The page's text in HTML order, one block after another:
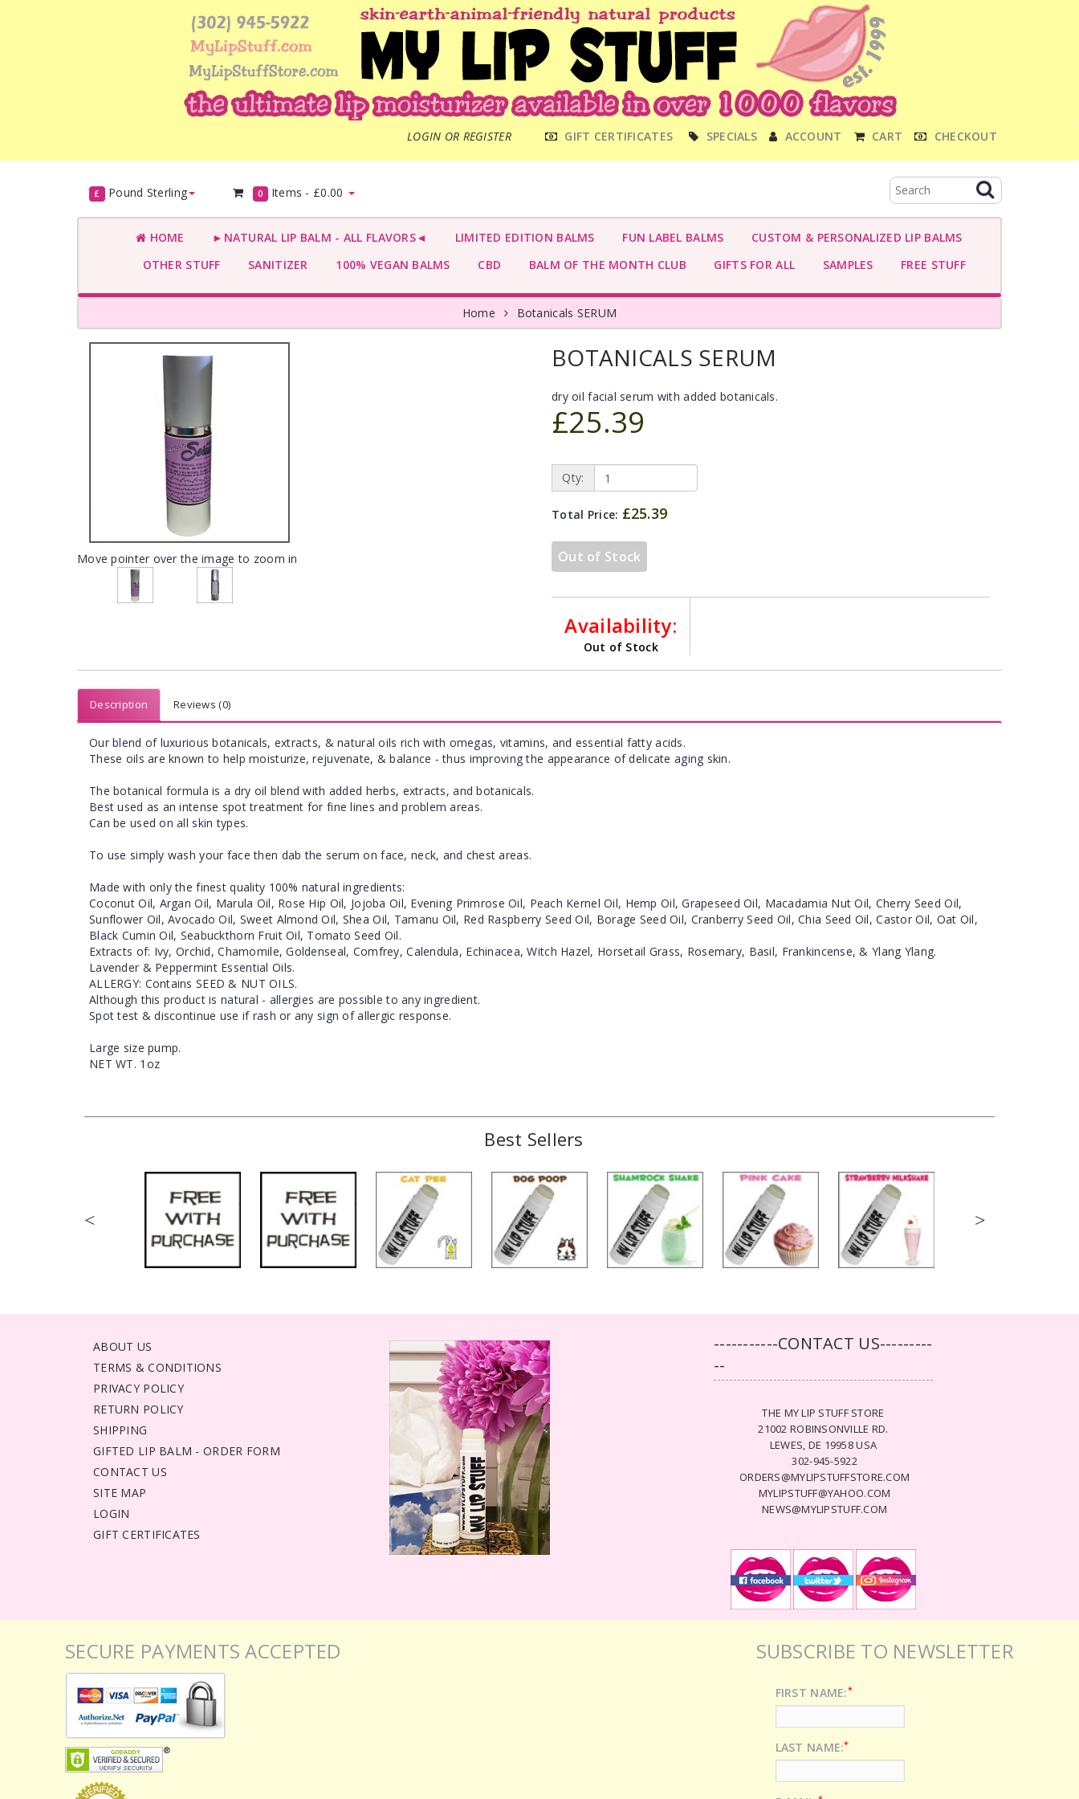
LOGIN OR REGISTER
MENU GIFT CERTIFICATES SPECIALS ACCOUNT CART CHECKOUT
£ Pound Sterling 0 Items - £0.00
HOME ►NATURAL LIP BALM - ALL FLAVORS◄ LIMITED EDITION BALMS FUN LABEL BALMS
CUSTOM & PERSONALIZED LIP BALMS
OTHER STUFF
SANITIZER 100% VEGAN BALMS CBD BALM OF THE MONTH CLUB GIFTS FOR ALL SAMPLES FREE STUFF
Home Botanicals SERUM
Move pointer over the image to zoom in
BOTANICALS SERUM
dry oil facial serum with added botanicals.
£25.39
Qty:
Total Price: £25.39
Out of Stock
Availability:
Out of Stock
Description Reviews (0)
Our blend of luxurious botanicals, extracts, & natural oils rich with omegas, vitamins, and essential fatty acids.
These oils are known to help moisturize, rejuvenate, & balance - thus improving the appearance of delicate aging skin.
The botanical formula is a dry oil blend with added herbs, extracts, and botanicals.
Best used as an intense spot treatment for fine lines and problem areas.
Can be used on all skin types.
To use simply wash your face then dab the serum on face, neck, and chest areas.
Made with only the finest quality 100% natural ingredients:
Coconut Oil, Argan Oil, Marula Oil, Rose Hip Oil, Jojoba Oil, Evening Primrose Oil, Peach Kernel Oil, Hemp Oil, Grapeseed Oil, Macadamia Nut Oil, Cherry Seed Oil,
Sunflower Oil, Avocado Oil, Sweet Almond Oil, Shea Oil, Tamanu Oil, Red Raspberry Seed Oil, Borage Seed Oil, Cranberry Seed Oil, Chia Seed Oil, Castor Oil, Oat Oil,
Black Cumin Oil, Seabuckthorn Fruit Oil, Tomato Seed Oil.
Extracts of: Ivy, Orchid, Chamomile, Goldenseal, Comfrey, Calendula, Echinacea, Witch Hazel, Horsetail Grass, Rosemary, Basil, Frankincense, & Ylang Ylang.
Lavender & Peppermint Essential Oils.
ALLERGY: Contains SEED & NUT OILS.
Although this product is natural - allergies are possible to any ingredient.
Spot test & discontinue use if rash or any sign of allergic response.
Large size pump.
NET WT. 1oz
Best Sellers
< >
ABOUT US
TERMS & CONDITIONS
PRIVACY POLICY
RETURN POLICY
SHIPPING
GIFTED LIP BALM - ORDER FORM
CONTACT US
SITE MAP
LOGIN
GIFT CERTIFICATES
-----------CONTACT US---------
--
THE MY LIP STUFF STORE
21002 ROBINSONVILLE RD.
LEWES, DE 19958 USA
302-945-5922
ORDERS@MYLIPSTUFFSTORE.COM
MYLIPSTUFF@YAHOO.COM
NEWS@MYLIPSTUFF.COM
SECURE PAYMENTS ACCEPTED SUBSCRIBE TO NEWSLETTER
FIRST NAME:*
LAST NAME:*